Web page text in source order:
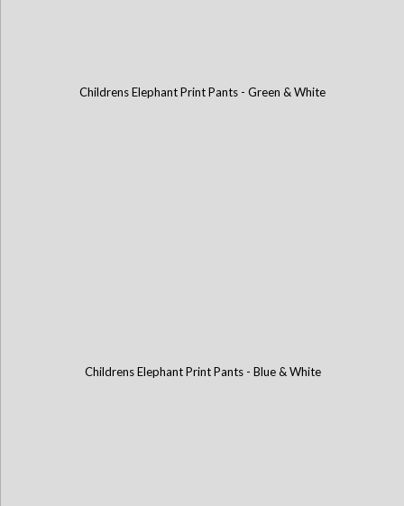
Childrens Elephant Print Pants - Green & White
Childrens Elephant Print Pants - Blue & White